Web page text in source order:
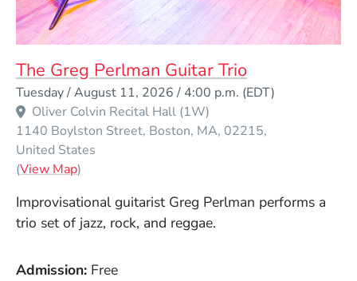
The Greg Perlman Guitar Trio
Tuesday / August 11, 2026 / 4:00 p.m. (EDT)
Oliver Colvin Recital Hall (1W)
1140 Boylston Street Boston MA 02215
United States
(View Map(Opens in a new window)
)
Improvisational guitarist Greg Perlman performs a
trio set of jazz, rock, and reggae.
Admission Free